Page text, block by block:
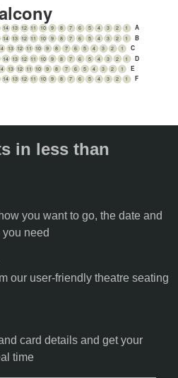
1
2
3
4
5
6
7
8
9
10
11
12
13
14 A
1
2
3
4
5
6
7
8
9
10
11
12
13
14 B
1
2
3
4
5
6
7
8
9
10
11
12
13 C
1
2
3
4
5
6
7
8
9
10
11
12
13
14 D
1
2
3
4
5
6
7
8
9
10
11
12
13 E
1
2
3
4
5
6
7
8
9
10
11
12
13
14 F
in less than
you want to go, the date and
need
our user-friendly theatre seating
card details and get your
time